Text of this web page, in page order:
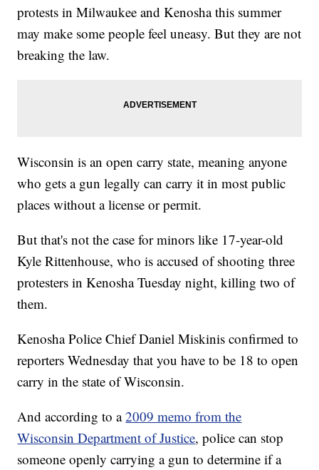
protests in Milwaukee and Kenosha this summer
may make some people feel uneasy. But they are not
breaking the law.
Wisconsin is an open carry state, meaning anyone
who gets a gun legally can carry it in most public
places without a license or permit.
But that's not the case for minors like 17-year-old
Kyle Rittenhouse, who is accused of shooting three
protesters in Kenosha Tuesday night, killing two of
them.
Kenosha Police Chief Daniel Miskinis confirmed to
reporters Wednesday that you have to be 18 to open
carry in the state of Wisconsin.
And according to a2009 memo from the
Wisconsin Department of Justice, police can stop
someone openly carrying a gun to determine if a